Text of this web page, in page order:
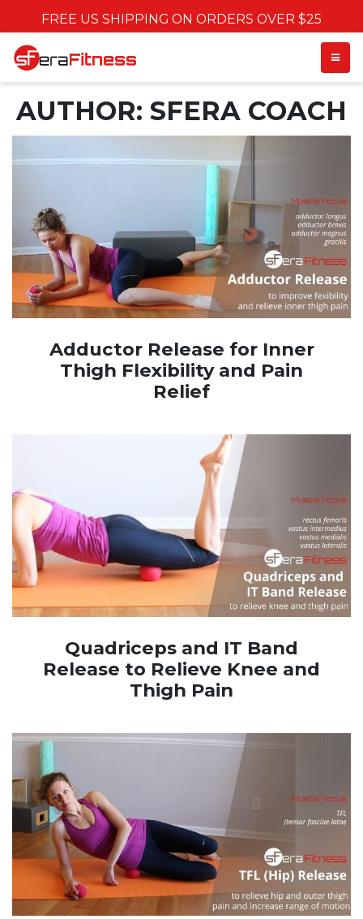
FREE US SHIPPING ON ORDERS OVER $25
AUTHOR: SFERA COACH
Adductor Release for Inner
Thigh Flexibility and Pain
Relief
Quadriceps and IT Band
Release to Relieve Knee and
Thigh Pain